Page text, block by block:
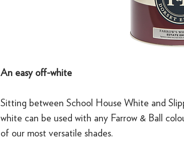
An easy off-white
Sitting between School House White and
white can be used with any Farrow & Ball
of our most versatile shades.